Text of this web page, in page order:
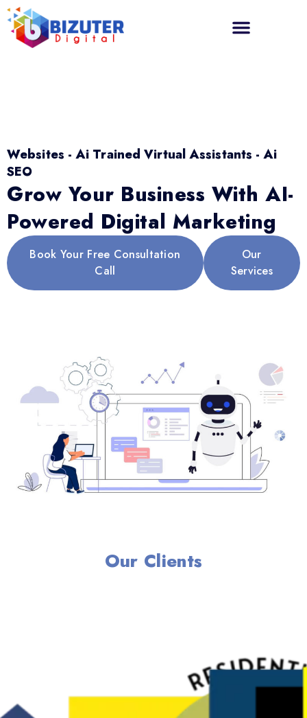
Websites - Ai Trained Virtual Assistants - Ai
SEO
Grow Your Business With AI-
Powered Digital Marketing
Book Your Free Consultation
Call
Our
Services
Our Clients